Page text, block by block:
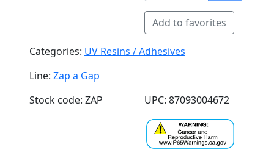
Add to favorites
Categories: UV Resins / Adhesives
Line: Zap a Gap
Stock code: ZAP
UPC: 87093004672